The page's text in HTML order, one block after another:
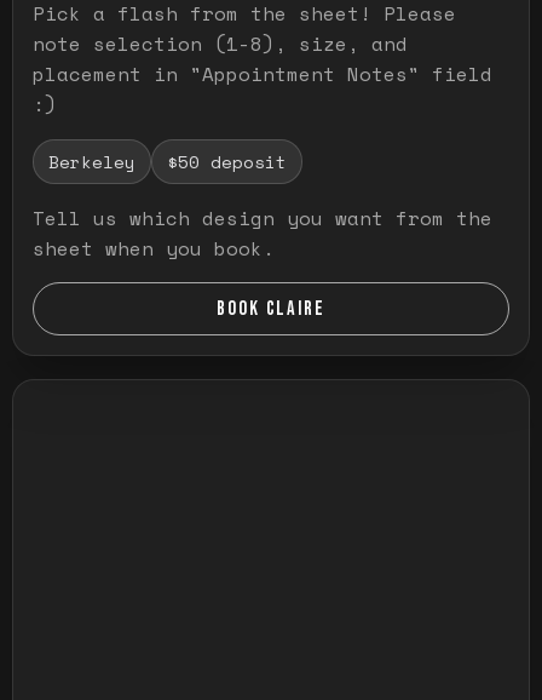
Pick a flash from the sheet! Please
note selection (1-8), size, and
placement in "Appointment Notes" field
:)
Berkeley $50 deposit
Tell us which design you want from the
sheet when you book.
BOOK CLAIRE